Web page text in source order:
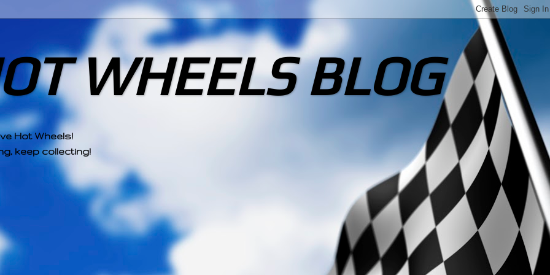
WHEELS BLOG
Hot Wheels!
keep collecting!